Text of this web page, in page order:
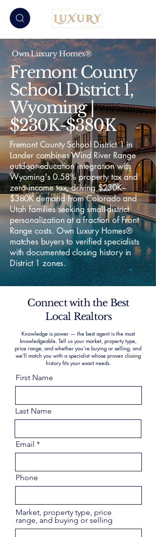
Own Luxury Homes®
Fremont County
School District 1,
Wyoming |
$230K-$380K
Fremont County School District 1 in
Lander combines Wind River Range
outdoor-education integration with
Wyoming's 0.58% property tax and
zero income tax, driving $230K–
$380K demand from Colorado and
Utah families seeking small-district
personalization at a fraction of Front
Range costs. Own Luxury Homes®
matches buyers to verified specialists
with documented closing history in
District 1 zones.
Connect with the Best
Local Realtors
Knowledge is power — the best agent is the most
knowledgeable. Tell us your market, property type,
price range, and whether you’re buying or selling, and
we’ll match you with a specialist whose proven closing
history fits your exact needs.
First Name
Last Name
Email
Phone
Market, property type, price
range, and buying or selling